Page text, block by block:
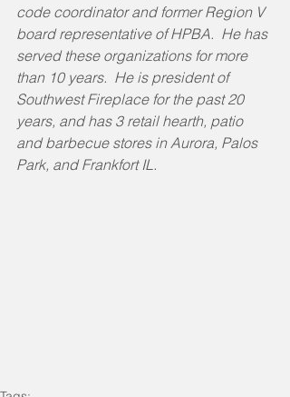
code coordinator and former Region V
board representative of HPBA.  He has
served these organizations for more
than 10 years.  He is president of
Southwest Fireplace for the past 20
years, and has 3 retail hearth, patio
and barbecue stores in Aurora, Palos
Park, and Frankfort IL.